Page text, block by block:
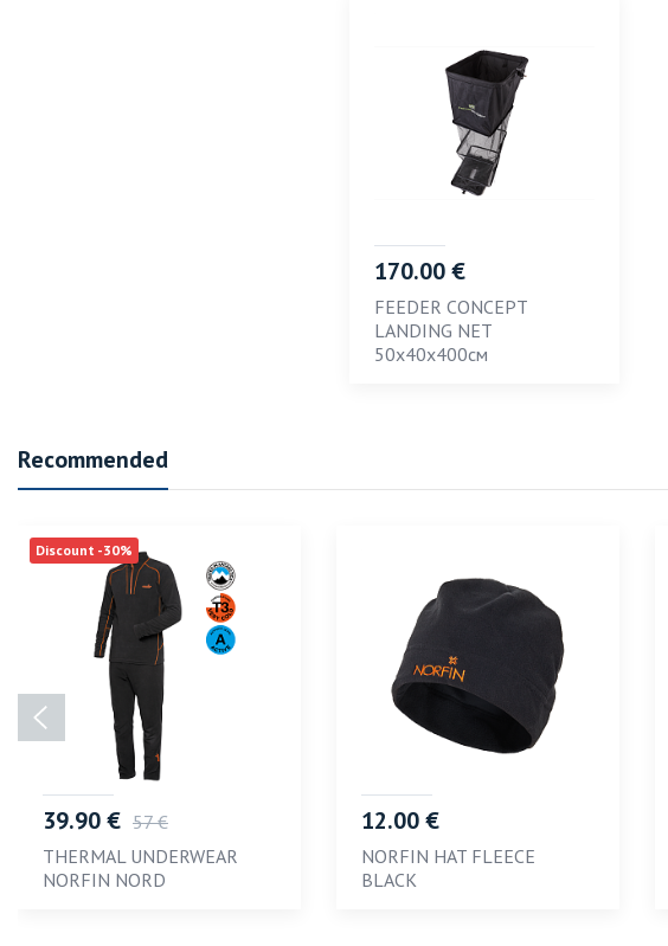
170.00 €
FEEDER CONCEPT
LANDING NET
50х40х400см
Recommended
Discount -30%
39.90 € 57 €
THERMAL UNDERWEAR
NORFIN NORD
12.00 €
NORFIN HAT FLEECE
BLACK